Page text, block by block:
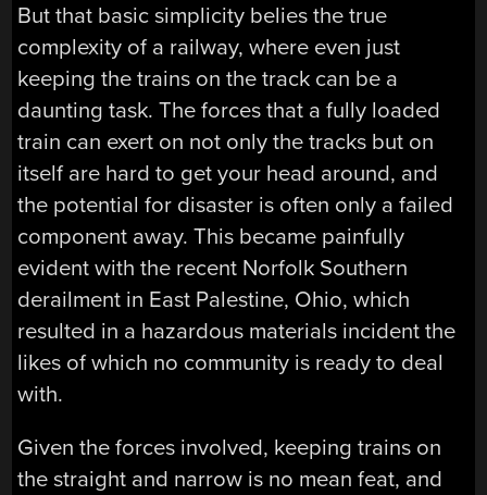
But that basic simplicity belies the true
complexity of a railway, where even just
keeping the trains on the track can be a
daunting task. The forces that a fully loaded
train can exert on not only the tracks but on
itself are hard to get your head around, and
the potential for disaster is often only a failed
component away. This became painfully
evident with the recent Norfolk Southern
derailment in East Palestine, Ohio, which
resulted in a hazardous materials incident the
likes of which no community is ready to deal
with.
Given the forces involved, keeping trains on
the straight and narrow is no mean feat, and